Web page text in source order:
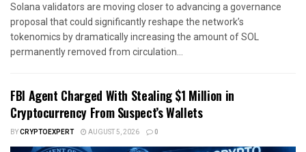
Solana validators are moving closer to advancing a governance
proposal that could significantly reshape the network’s
tokenomics by dramatically increasing the amount of SOL
permanently removed from circulation...
FBI Agent Charged With Stealing $1 Million in
Cryptocurrency From Suspect’s Wallets
BYCRYPTOEXPERT AUGUST 5, 2026 0